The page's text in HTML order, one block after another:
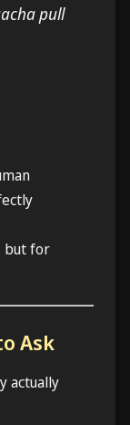
pull
but for
Ask
actually